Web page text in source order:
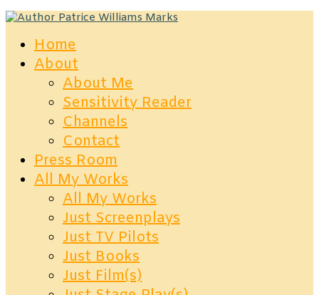
Home
About
About Me
Sensitivity Reader
Channels
Contact
Press Room
All My Works
All My Works
Just Screenplays
Just TV Pilots
Just Books
Just Film(s)